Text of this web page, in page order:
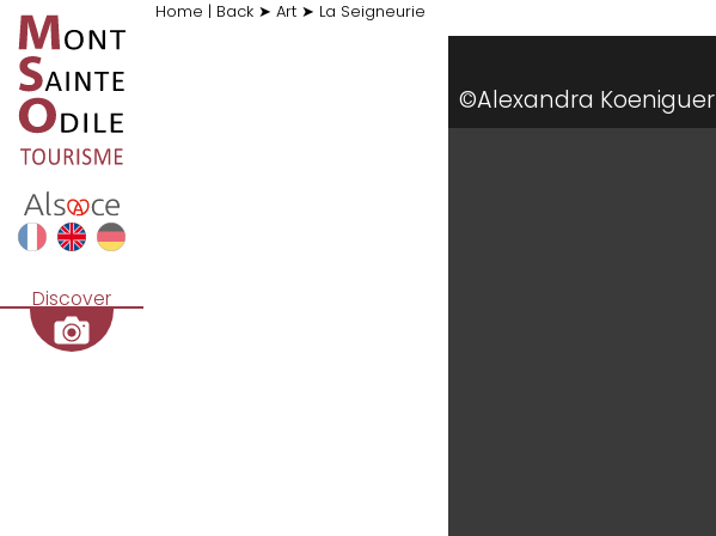
Home | Back ➤ Art ➤ La Seigneurie
Discover
©Alexandra Koeniguer